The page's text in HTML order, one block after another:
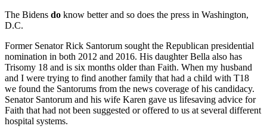
The Bidens do know better and so does the press in Washington,
D.C.
Former Senator Rick Santorum sought the Republican presidential
nomination in both 2012 and 2016. His daughter Bella also has
Trisomy 18 and is six months older than Faith. When my husband
and I were trying to find another family that had a child with T18
we found the Santorums from the news coverage of his candidacy.
Senator Santorum and his wife Karen gave us lifesaving advice for
Faith that had not been suggested or offered to us at several different
hospital systems.